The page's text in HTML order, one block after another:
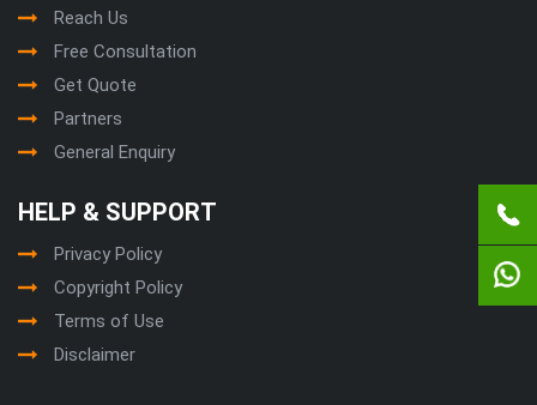
Reach Us
Free Consultation
Get Quote
Partners
General Enquiry
HELP & SUPPORT
Privacy Policy
Copyright Policy
Terms of Use
Disclaimer